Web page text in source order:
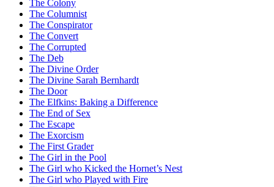
The Colony
The Columnist
The Conspirator
The Convert
The Corrupted
The Deb
The Divine Order
The Divine Sarah Bernhardt
The Door
The Elfkins: Baking a Difference
The End of Sex
The Escape
The Exorcism
The First Grader
The Girl in the Pool
The Girl who Kicked the Hornet’s Nest
The Girl who Played with Fire